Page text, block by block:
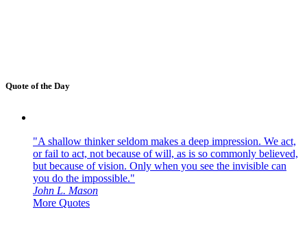
Quote of the Day
"A shallow thinker seldom makes a deep impression. We act,
or fail to act, not because of will, as is so commonly believed,
but because of vision. Only when you see the invisible can
you do the impossible."
John L. Mason
More Quotes